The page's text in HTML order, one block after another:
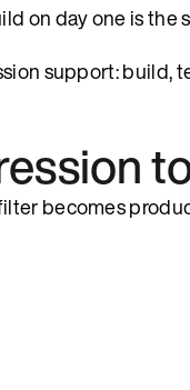
on day one is the
support: build,
becomes